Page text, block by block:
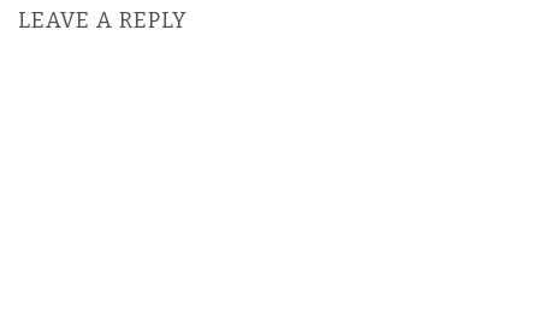
a
LEAVE A REPLY